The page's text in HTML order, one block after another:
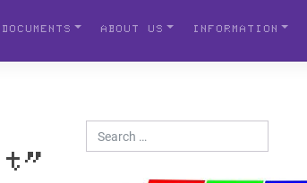
DOCUMENTS ABOUT US INFORMATION